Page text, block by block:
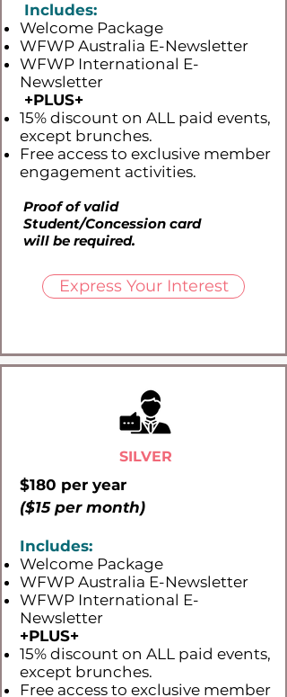
Includes:
Welcome Package
WFWP Australia E-Newsletter
WFWP International E-
Newsletter
+PLUS​+
15% discount on ALL paid events,
except brunches.
Free access to exclusive member
engagement activities.
Proof of valid
Student/Concession card
will be required.
Express Your Interest
SILVER
$180 per year
($15 per month)
Includes:
Welcome Package
WFWP Australia E-Newsletter
WFWP International E-
Newsletter
+PLUS​+
15% discount on ALL paid events,
except brunches.
Free access to exclusive member